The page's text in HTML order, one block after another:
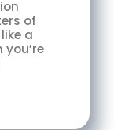
of
a